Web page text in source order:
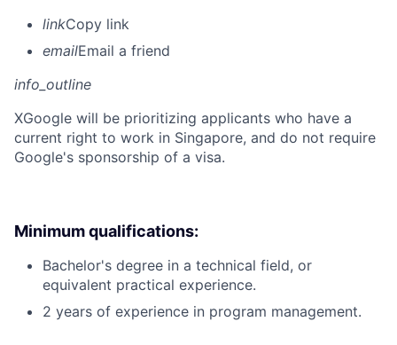
linkCopy link
emailEmail a friend
info_outline
XGoogle will be prioritizing applicants who have a
current right to work in Singapore, and do not require
Google's sponsorship of a visa.
Minimum qualifications:
Bachelor's degree in a technical field, or
equivalent practical experience.
2 years of experience in program management.